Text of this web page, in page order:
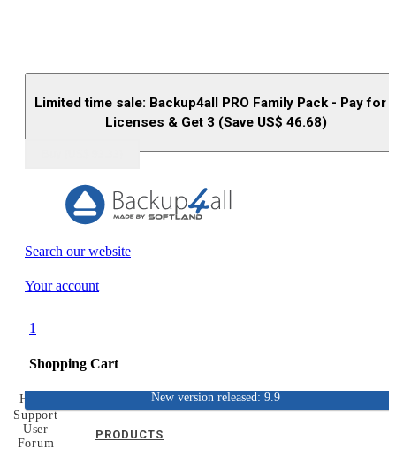
Limited time sale: Backup4all PRO Family Pack - Pay for
Licenses & Get 3 (Save US$ 46.68)
Search our website
Your account
1
Shopping Cart
PRODUCTS
New version released: 9.9
Home
Support
User
Forum